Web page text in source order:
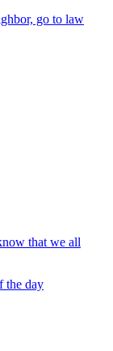
go to law
that we all
the day